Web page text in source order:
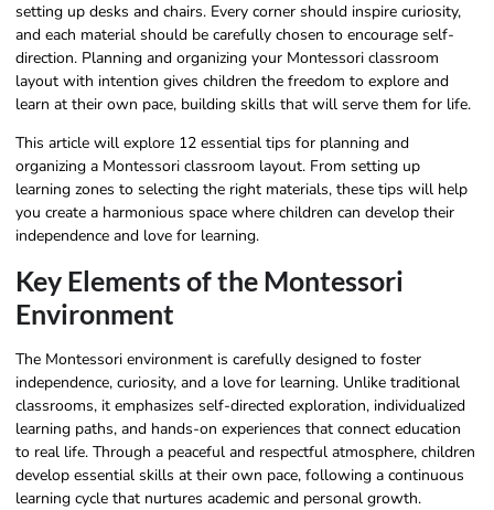
setting up desks and chairs. Every corner should inspire curiosity,
and each material should be carefully chosen to encourage self-
direction. Planning and organizing your Montessori classroom
layout with intention gives children the freedom to explore and
learn at their own pace, building skills that will serve them for life.
This article will explore 12 essential tips for planning and
organizing a Montessori classroom layout. From setting up
learning zones to selecting the right materials, these tips will help
you create a harmonious space where children can develop their
independence and love for learning.
Key Elements of the Montessori
Environment
The Montessori environment is carefully designed to foster
independence, curiosity, and a love for learning. Unlike traditional
classrooms, it emphasizes self-directed exploration, individualized
learning paths, and hands-on experiences that connect education
to real life. Through a peaceful and respectful atmosphere, children
develop essential skills at their own pace, following a continuous
learning cycle that nurtures academic and personal growth.